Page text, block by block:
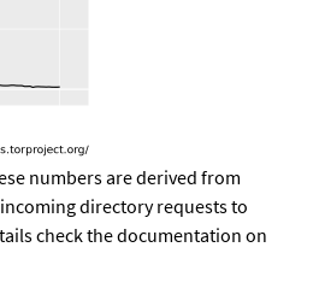
numbers are derived from
directory requests to
check the documentation on